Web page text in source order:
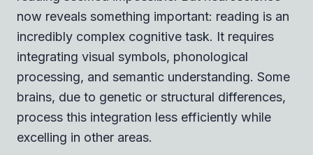
now reveals something important: reading is an
incredibly complex cognitive task. It requires
integrating visual symbols, phonological
processing, and semantic understanding. Some
brains, due to genetic or structural differences,
process this integration less efficiently while
excelling in other areas.